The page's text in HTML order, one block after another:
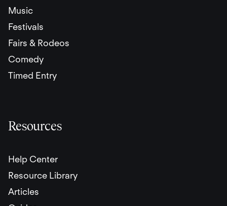
Music
Festivals
Fairs & Rodeos
Comedy
Timed Entry
Resources
Help Center
Resource Library
Articles